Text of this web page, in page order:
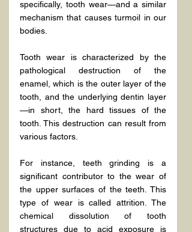
specifically, tooth wear—and a similar
mechanism that causes turmoil in our
bodies.
Tooth wear is characterized by the
pathological destruction of the
enamel, which is the outer layer of the
tooth, and the underlying dentin layer
—in short, the hard tissues of the
tooth. This destruction can result from
various factors.
For instance, teeth grinding is a
significant contributor to the wear of
the upper surfaces of the teeth. This
type of wear is called attrition. The
chemical dissolution of tooth
structures due to acid exposure is